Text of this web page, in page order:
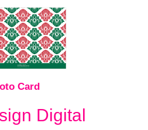
Card
Digital